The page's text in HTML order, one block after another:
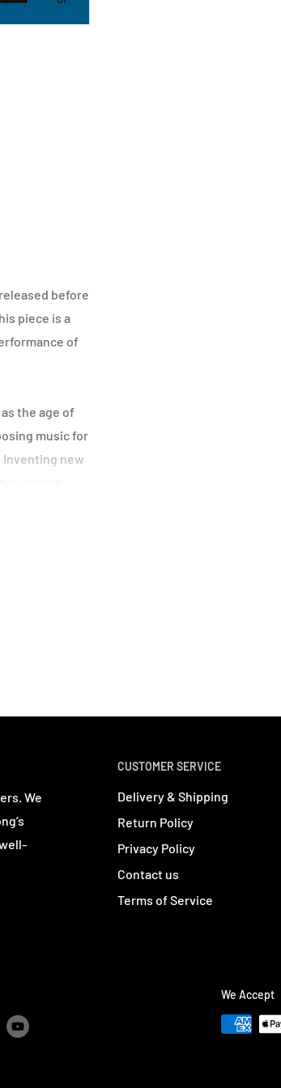
before
piece is a
of
the age of
music for
new
at the
We
CUSTOMER SERVICE
Delivery & Shipping
Return Policy
Privacy Policy
Contact us
Terms of Service
We Accept